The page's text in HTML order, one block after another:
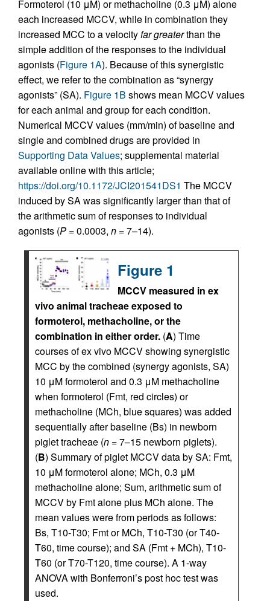
Formoterol (10 μM) or methacholine (0.3 μM) alone
each increased MCCV, while in combination they
increased MCC to a velocityfar greaterthan the
simple addition of the responses to the individual
agonists (Figure 1A). Because of this synergistic
effect, we refer to the combination as “synergy
agonists” (SA). Figure 1B shows mean MCCV values
for each animal and group for each condition.
Numerical MCCV values (mm/min) of baseline and
single and combined drugs are provided in
Supporting Data Values; supplemental material
available online with this article;
https://doi.org/10.1172/JCI201541DS1 The MCCV
induced by SA was significantly larger than that of
the arithmetic sum of responses to individual
agonists (P = 0.0003, n = 7–14).
Figure 1
MCCV measured in ex
vivo animal tracheae exposed to
formoterol, methacholine, or the
combination in either order. (A) Time
courses of ex vivo MCCV showing synergistic
MCC by the combined (synergy agonists, SA)
10 μM formoterol and 0.3 μM methacholine
when formoterol (Fmt, red circles) or
methacholine (MCh, blue squares) was added
sequentially after baseline (Bs) in newborn
piglet tracheae (n = 7–15 newborn piglets).
(B) Summary of piglet MCCV data by SA: Fmt,
10 μM formoterol alone; MCh, 0.3 μM
methacholine alone; Sum, arithmetic sum of
MCCV by Fmt alone plus MCh alone. The
mean values were from periods as follows:
Bs, T10-T30; Fmt or MCh, T10-T30 (or T40-
T60, time course); and SA (Fmt + MCh), T10-
T60 (or T70-T120, time course). A 1-way
ANOVA with Bonferroni’s post hoc test was
used.